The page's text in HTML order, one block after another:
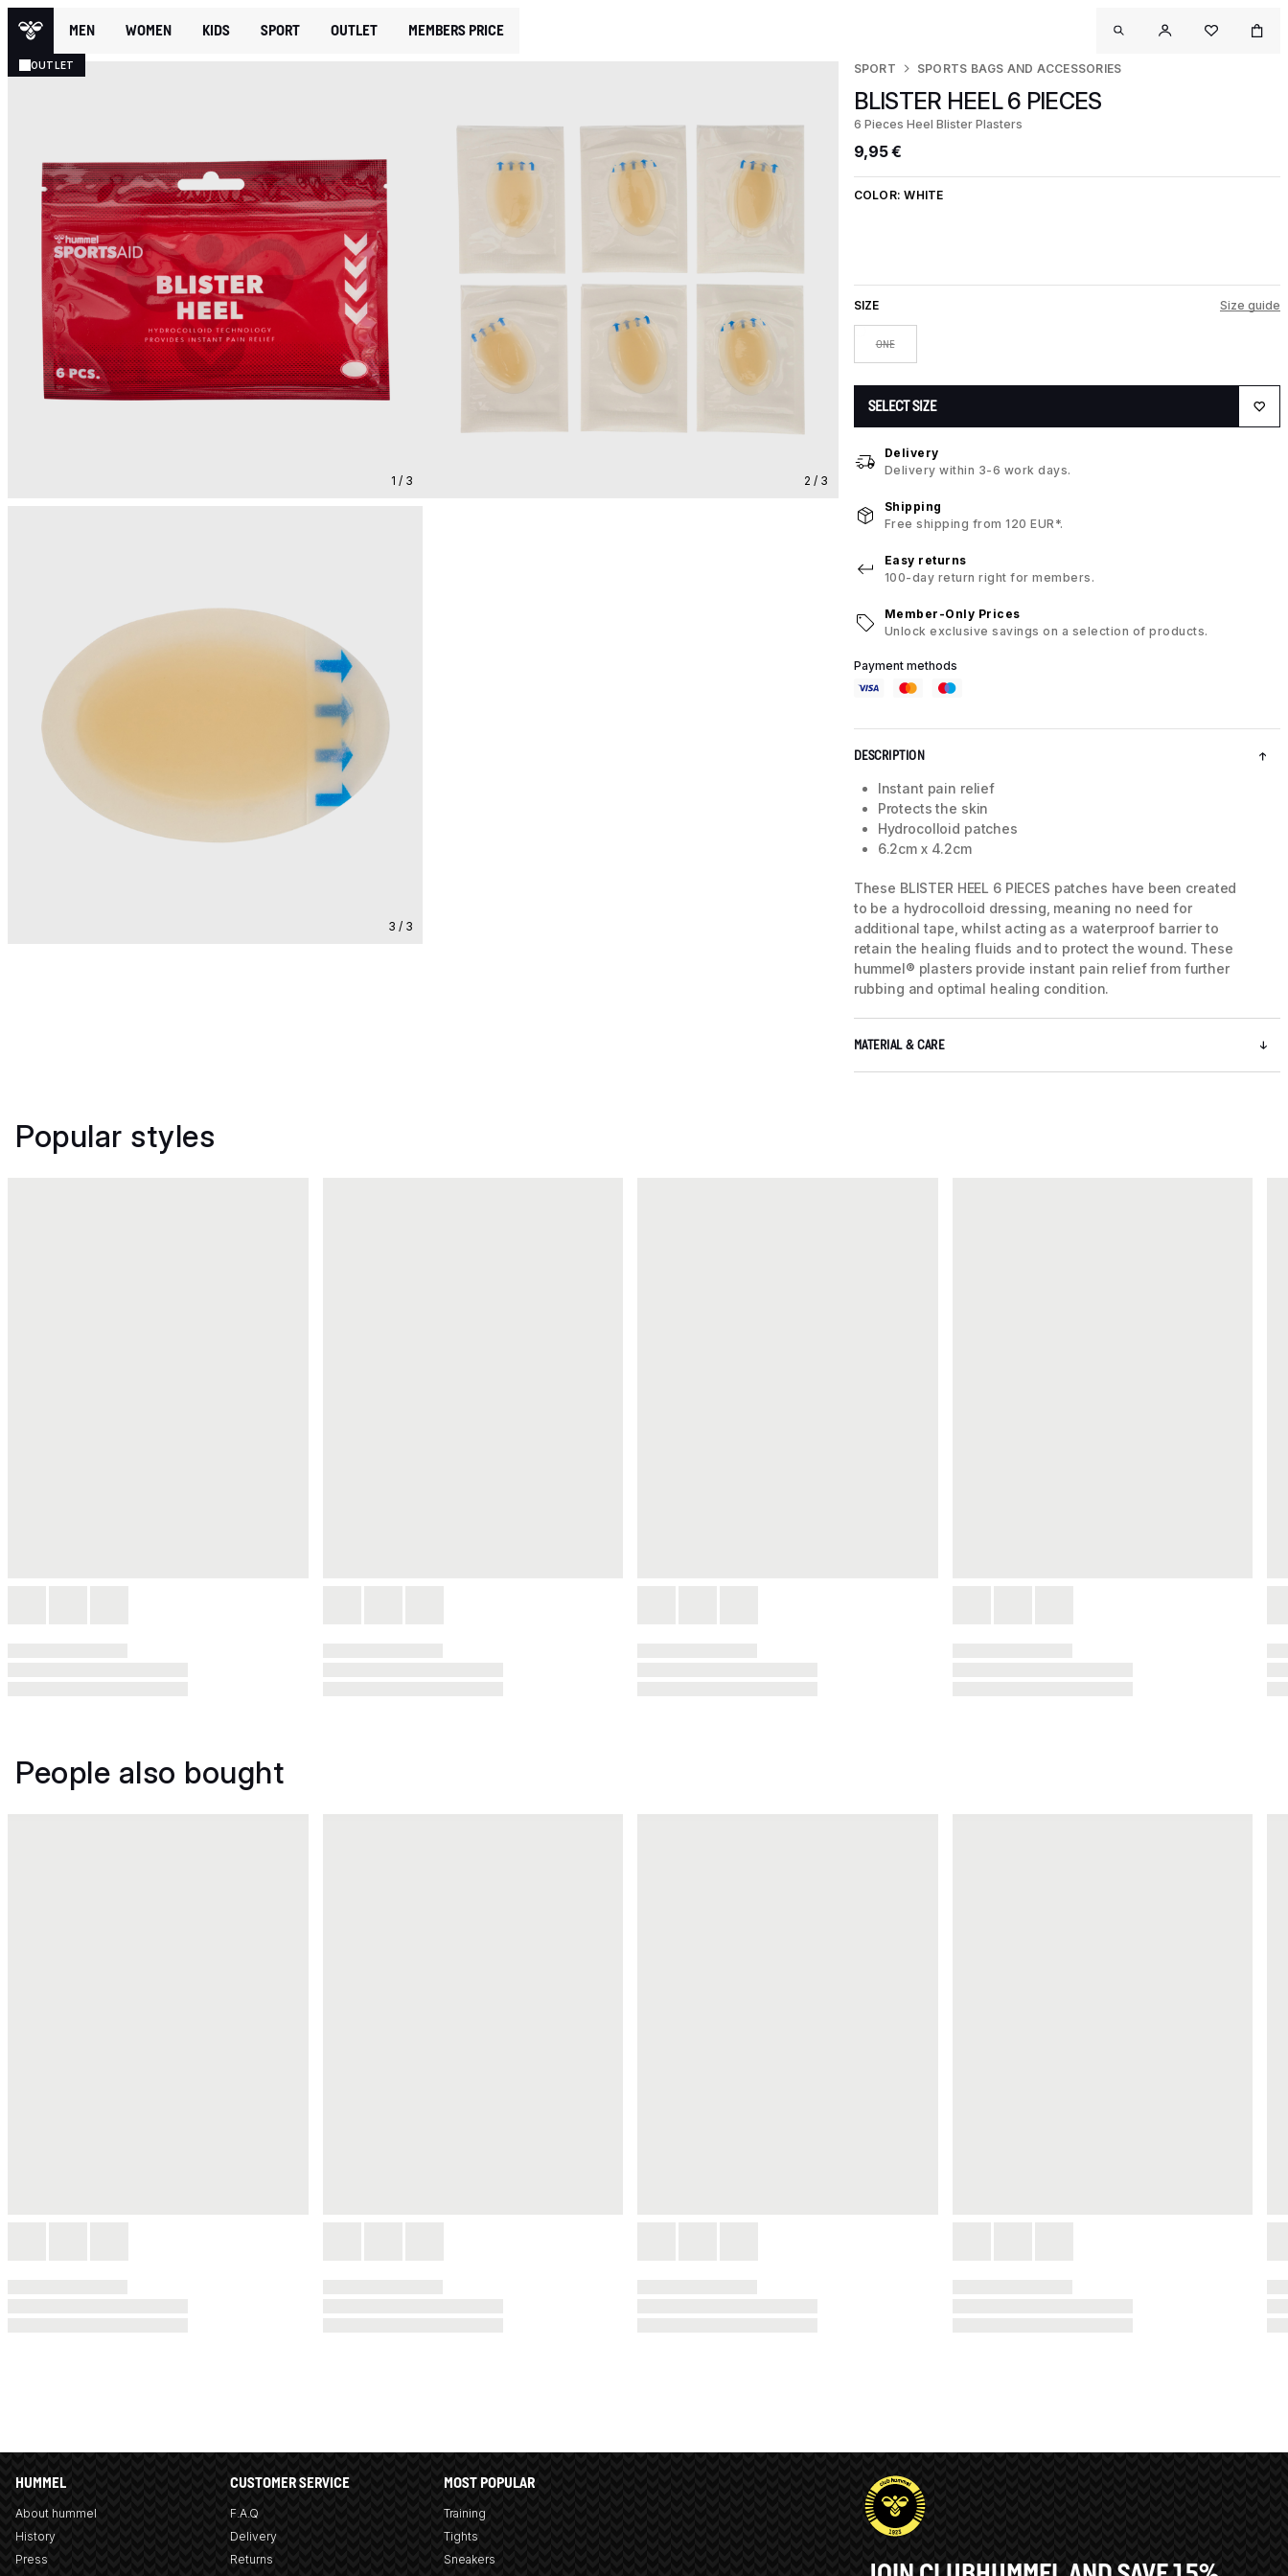
MEN WOMEN KIDS SPORT OUTLET MEMBERS PRICE
OUTLET
1 / 3 2 / 3
3 / 3
SPORT SPORTS BAGS AND ACCESSORIES
BLISTER HEEL 6 PIECES
6 Pieces Heel Blister Plasters
9,95 €
COLOR:WHITE
SIZE Size guide
ONE
SELECT SIZE
Delivery
Delivery within 3-6 work days.
Shipping
Free shipping from 120 EUR*.
Easy returns
100-day return right for members.
Member-Only Prices
Unlock exclusive savings on a selection of products.
Payment methods
DESCRIPTION
Instant pain relief
Protects the skin
Hydrocolloid patches
6.2cm x 4.2cm
These BLISTER HEEL 6 PIECES patches have been created
to be a hydrocolloid dressing, meaning no need for
additional tape, whilst acting as a waterproof barrier to
retain the healing fluids and to protect the wound. These
hummel® plasters provide instant pain relief from further
rubbing and optimal healing condition.
MATERIAL & CARE
Popular styles
People also bought
HUMMEL
About hummel
History
Press
CUSTOMER SERVICE
F.A.Q
Delivery
Returns
MOST POPULAR
Training
Tights
Sneakers